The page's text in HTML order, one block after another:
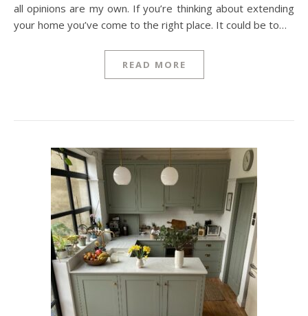
all opinions are my own. If you’re thinking about extending
your home you’ve come to the right place. It could be to…
READ MORE